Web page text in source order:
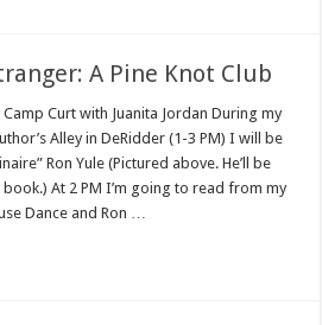
A Pine Knot Club
Curt with Juanita Jordan During my
Alley in DeRidder (1-3 PM) I will be
Ron Yule (Pictured above. He’ll be
At 2 PM I’m going to read from my
Dance and Ron …